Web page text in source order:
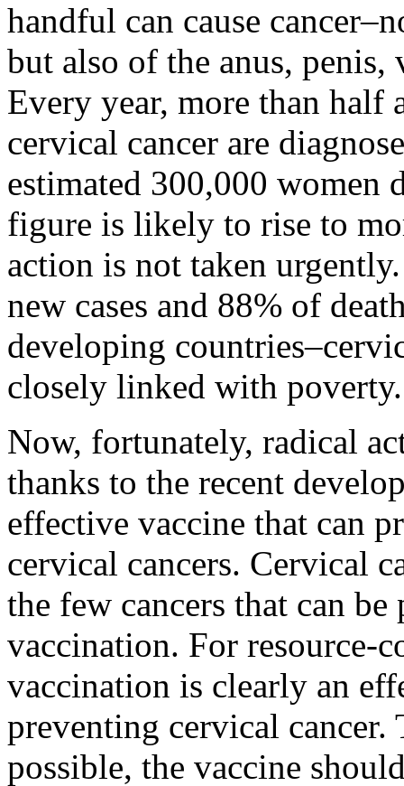
handful can cause
but also of the anus, penis,
Every year, more than half
cervical cancer are
estimated 300,000 women
figure is likely to rise to
action is not taken
new cases and 88% of
developing
closely linked with poverty.
Now, fortunately, radical
thanks to the recent
effective vaccine that can
cervical cancers. Cervical
the few cancers that can be
vaccination. For resource-
vaccination is clearly an
preventing cervical cancer.
possible, the vaccine